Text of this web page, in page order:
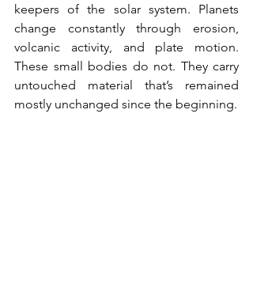
keepers of the solar system. Planets
change constantly through erosion,
volcanic activity, and plate motion.
These small bodies do not. They carry
untouched material that’s remained
mostly unchanged since the beginning.